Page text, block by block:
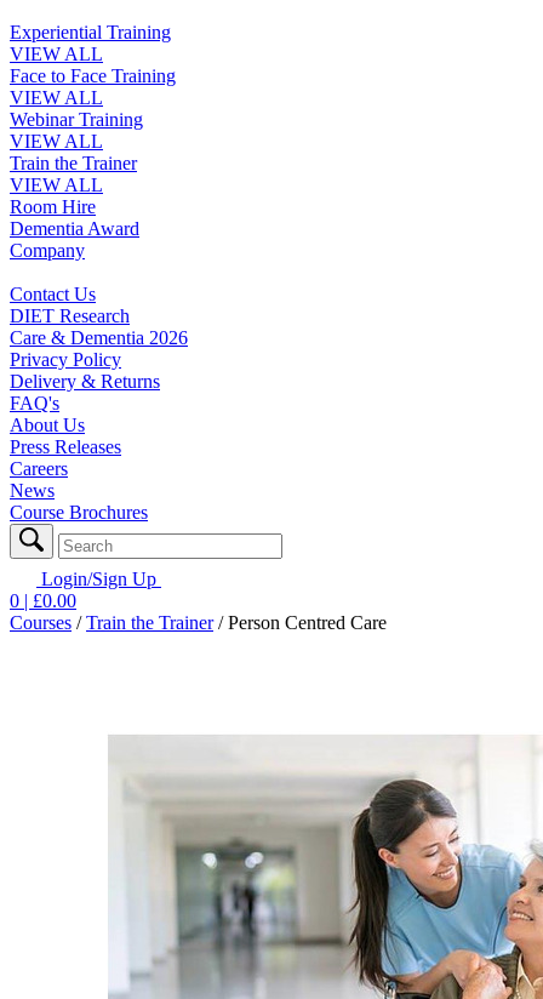
Experiential Training
VIEW ALL
Face to Face Training
VIEW ALL
Webinar Training
VIEW ALL
Train the Trainer
VIEW ALL
Room Hire
Dementia Award
Company
Contact Us
DIET Research
Care & Dementia 2026
Privacy Policy
Delivery & Returns
FAQ's
About Us
Press Releases
Careers
News
Course Brochures
Login/Sign Up
0 | £0.00
Courses /Train the Trainer/Person Centred Care